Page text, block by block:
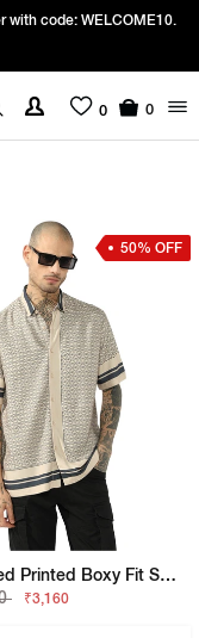
22nd September 2025 -
to our customer
0 0
50% OFF
Stylised Printed Boxy Fit Short Sleeve Viscose Shirt
₹3,160